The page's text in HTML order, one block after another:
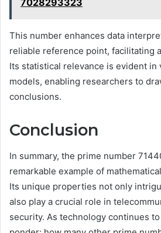
This number enhances data
reliable reference point, facilitating
Its statistical relevance is evident in
models, enabling researchers to
conclusions.
Conclusion
In summary, the prime number
remarkable example of
Its unique properties not only
also play a crucial role in
security. As technology continues